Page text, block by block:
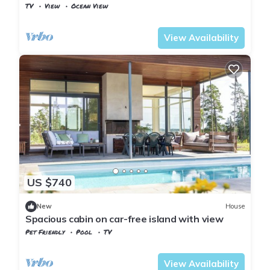
TV View
Ocean View
View Availability
US $740
New House
Spacious cabin on car-free island with view
Pet Friendly Pool
TV
View Availability